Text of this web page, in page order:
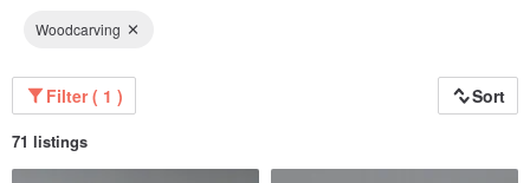
Woodcarving
Filter ( 1 ) Sort
71 listings